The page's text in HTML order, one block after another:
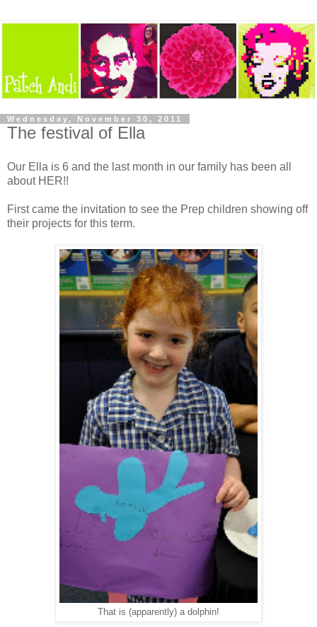
Wednesday, November 30, 2011
The festival of Ella
Our Ella is 6 and the last month in our family has been all
about HER!!
First came the invitation to see the Prep children showing off
their projects for this term.
That is (apparently) a dolphin!